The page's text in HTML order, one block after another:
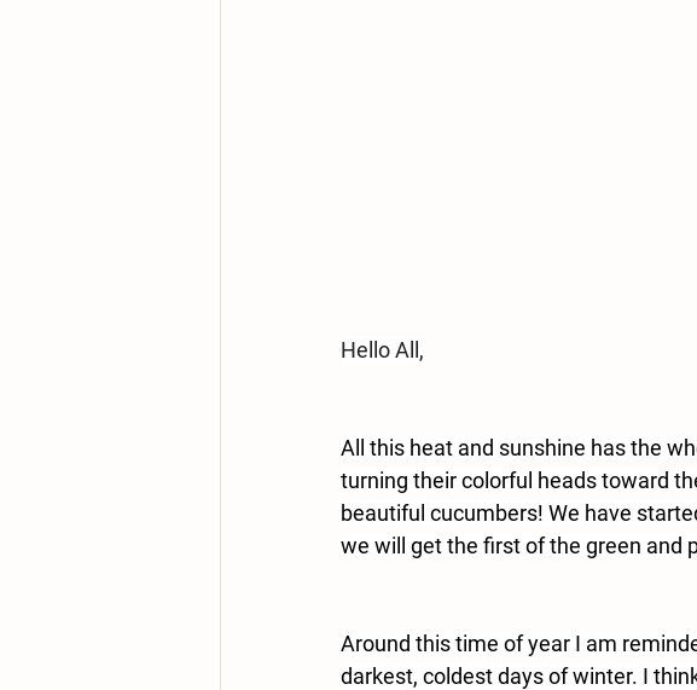
Hello All,
All this heat and sunshine has the
turning their colorful heads toward
beautiful cucumbers! We have
we will get the first of the green and
Around this time of year I am
darkest, coldest days of winter. I